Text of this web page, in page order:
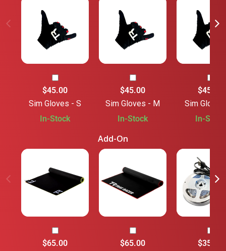
$45.00
Sim Gloves - S
In-Stock
$45.00
Sim Gloves - M
In-Stock
$45.00
Sim
In-Stock
Add-On
$65.00
$65.00
$35.00